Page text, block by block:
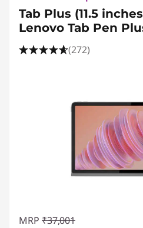
Tab Plus (11.5
Lenovo Tab Pen
(272)
MRP ₹37,001